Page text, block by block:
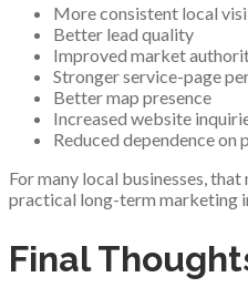
More consistent local
Better lead quality
Improved market
Stronger service-page
Better map presence
Increased website
Reduced dependence on
For many local businesses,
practical long-term marketing
Final